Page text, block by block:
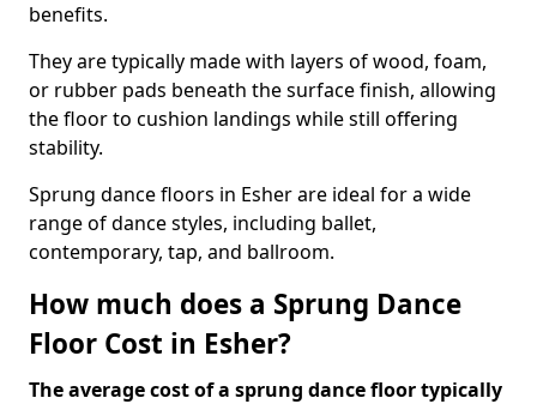
benefits.
They are typically made with layers of wood, foam,
or rubber pads beneath the surface finish, allowing
the floor to cushion landings while still offering
stability.
Sprung dance floors in Esher are ideal for a wide
range of dance styles, including ballet,
contemporary, tap, and ballroom.
How much does a Sprung Dance
Floor Cost in Esher?
The average cost of a sprung dance floor typically